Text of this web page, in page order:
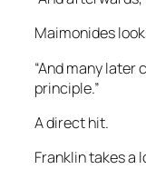
Maimonides
“And many
principle.”
A direct hit.
Franklin takes a